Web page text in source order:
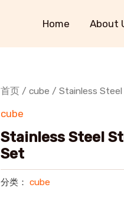
Home About
首页 / cube / Stainless Steel
cube
Stainless Steel
Set
分类： cube